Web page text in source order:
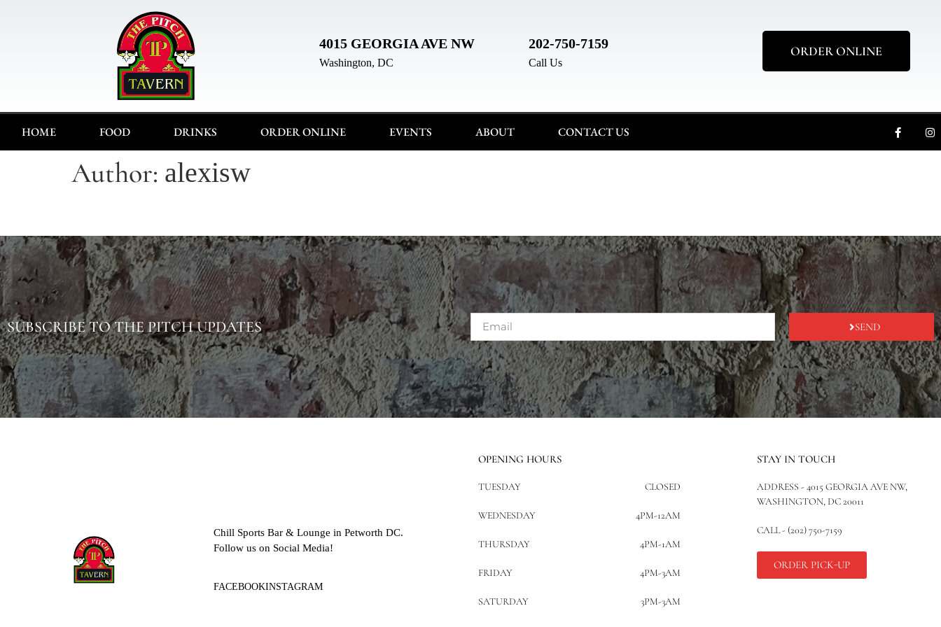
4015 GEORGIA AVE NW
Washington, DC
202-750-7159
Call Us
ORDER ONLINE
HOME FOOD DRINKS ORDER ONLINE EVENTS ABOUT CONTACT US
Author: alexisw
SUBSCRIBE TO THE PITCH UPDATES SEND
Chill Sports Bar & Lounge in Petworth DC.
Follow us on Social Media!
FACEBOOKINSTAGRAM
OPENING HOURS
TUESDAY
WEDNESDAY
THURSDAY
FRIDAY
SATURDAY
CLOSED
4PM-12AM
4PM-1AM
4PM-3AM
3PM-3AM
STAY IN TOUCH
ADDRESS - 4015 GEORGIA AVE NW,
WASHINGTON, DC 20011
CALL - (202) 750-7159
ORDER PICK-UP